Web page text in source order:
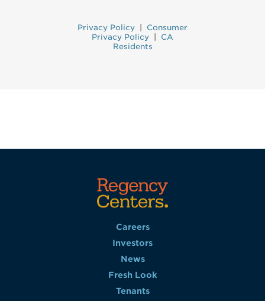
Privacy Policy
Consumer
Privacy Policy
CA
Residents
Careers
Investors
News
Fresh Look
Tenants